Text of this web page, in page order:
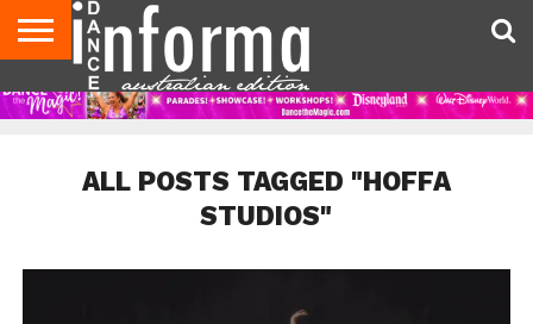
AUDITIONS
EVENTS
GIVEAWAYS!
TIPS &
ADVICE
CONTACT
US
ADVERTISE
DIRECTORIES
USA
MAGAZINE
UK
MAGAZINE
ALL POSTS TAGGED "HOFFA
STUDIOS"